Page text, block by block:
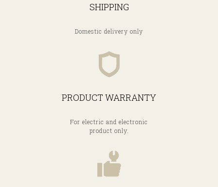
SHIPPING
Domestic delivery only
PRODUCT WARRANTY
For electric and electronic
product only.